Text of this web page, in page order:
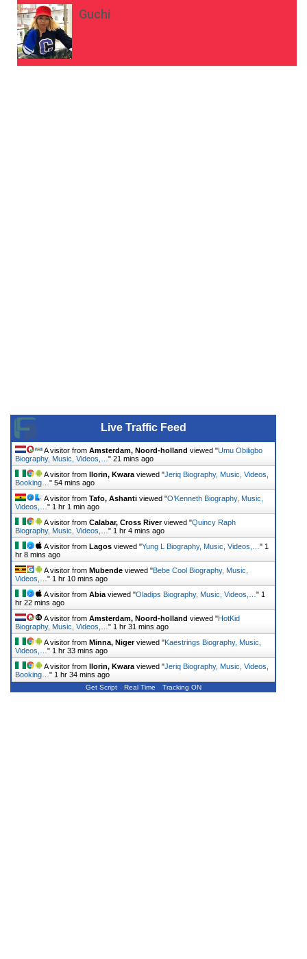
Guchi
Live Traffic Feed
A visitor from Amsterdam, Noord-holland viewed "Umu Obiligbo
Biography, Music, Videos,… " 21 mins ago
A visitor from Ilorin, Kwara viewed "Jeriq Biography, Music, Videos,
Booking… " 54 mins ago
A visitor from Tafo, Ashanti viewed "O’Kenneth Biography, Music,
Videos,… " 1 hr 1 min ago
A visitor from Calabar, Cross Riverviewed "Quincy Raph
Biography, Music, Videos,… " 1 hr 4 mins ago
A visitor from Lagos viewed "Yung L Biography, Music, Videos,… " 1
hr 8 mins ago
A visitor from Mubende viewed "Bebe Cool Biography, Music,
Videos,… " 1 hr 10 mins ago
A visitor from Abia viewed "Oladips Biography, Music, Videos,… " 1
hr 22 mins ago
A visitor from Amsterdam, Noord-holland viewed "HotKid
Biography, Music, Videos,… " 1 hr 31 mins ago
A visitor from Minna, Nigerviewed "Kaestrings Biography, Music,
Videos,… " 1 hr 33 mins ago
A visitor from Ilorin, Kwara viewed "Jeriq Biography, Music, Videos,
Booking… " 1 hr 34 mins ago
Get Script Real Time Tracking ON